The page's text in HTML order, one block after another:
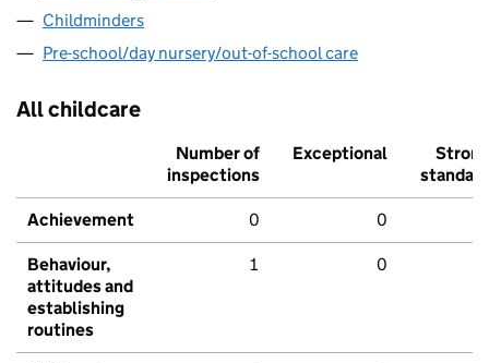
Childminders
Pre-school/day nursery/out-of-school care
All childcare
Number of
inspections
Exceptional
Strong
standard
Achievement 0 0
Behaviour,
attitudes and
establishing
routines
1 0